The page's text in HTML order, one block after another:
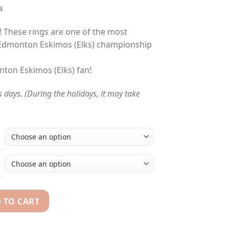
rings are one of the most
Eskimos (Elks) championship
Eskimos (Elks) fan!
days. (During the holidays, it may take
- 2015 Grey Cup championship rings collection quantity
TO CART